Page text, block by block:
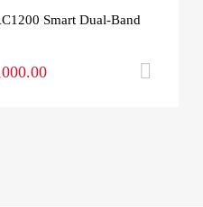
Smart Dual-Band